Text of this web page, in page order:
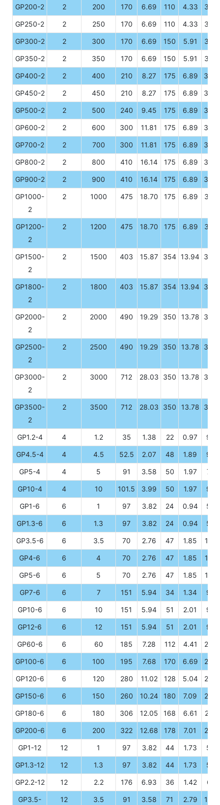
GP200-2 2 200 170 6.69 110 4.33 328
GP250-2 2 250 170 6.69 110 4.33 328
GP300-2 2 300 170 6.69 150 5.91 328
GP350-2 2 350 170 6.69 150 5.91 328
GP400-2 2 400 210 8.27 175 6.89 330
GP450-2 2 450 210 8.27 175 6.89 330
GP500-2 2 500 240 9.45 175 6.89 330
GP600-2 2 600 300 11.81 175 6.89 330
GP700-2 2 700 300 11.81 175 6.89 330
GP800-2 2 800 410 16.14 175 6.89 330
GP900-2 2 900 410 16.14 175 6.89 330
GP1000-
2
2 1000 475 18.70 175 6.89 328
GP1200-
2
2 1200 475 18.70 175 6.89 328
GP1500-
2
2 1500 403 15.87 354 13.94 339
GP1800-
2
2 1800 403 15.87 354 13.94 339
GP2000-
2
2 2000 490 19.29 350 13.78 339
GP2500-
2
2 2500 490 19.29 350 13.78 339
GP3000-
2
2 3000 712 28.03 350 13.78 339
GP3500-
2
2 3500 712 28.03 350 13.78 339
GP1.2-4 4 1.2 35 1.38 22 0.97 92
GP4.5-4 4 4.5 52.5 2.07 48 1.89 94
GP5-4 4 5 91 3.58 50 1.97 74
GP10-4 4 10 101.5 3.99 50 1.97 94
GP1-6 6 1 97 3.82 24 0.94 52
GP1.3-6 6 1.3 97 3.82 24 0.94 52
GP3.5-6 6 3.5 70 2.76 47 1.85 101
GP4-6 6 4 70 2.76 47 1.85 101
GP5-6 6 5 70 2.76 47 1.85 101
GP7-6 6 7 151 5.94 34 1.34 94
GP10-6 6 10 151 5.94 51 2.01 95
GP12-6 6 12 151 5.94 51 2.01 95
GP60-6 6 60 185 7.28 112 4.41 205
GP100-6 6 100 195 7.68 170 6.69 207
GP120-6 6 120 280 11.02 128 5.04 203
GP150-6 6 150 260 10.24 180 7.09 247
GP180-6 6 180 306 12.05 168 6.61 222
GP200-6 6 200 322 12.68 178 7.01 226
GP1-12 12 1 97 3.82 44 1.73 52
GP1.3-12 12 1.3 97 3.82 44 1.73 52
GP2.2-12 12 2.2 176 6.93 36 1.42 61
GP3.5-
12 3.5 91 3.58 71 2.79 100